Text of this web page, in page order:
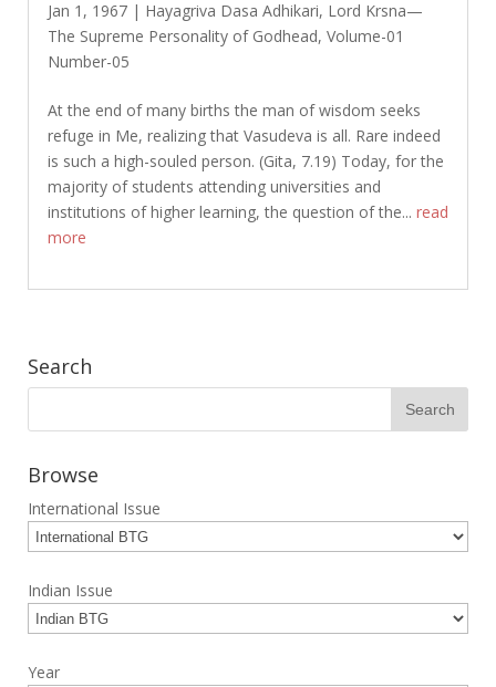
Jan 1, 1967| Hayagriva Dasa Adhikari, Lord Krsna—
The Supreme Personality of Godhead, Volume-01
Number-05
At the end of many births the man of wisdom seeks
refuge in Me, realizing that Vasudeva is all. Rare indeed
is such a high-souled person. (Gita, 7.19) Today, for the
majority of students attending universities and
institutions of higher learning, the question of the... read
more
Search
Browse
International Issue
Indian Issue
Year